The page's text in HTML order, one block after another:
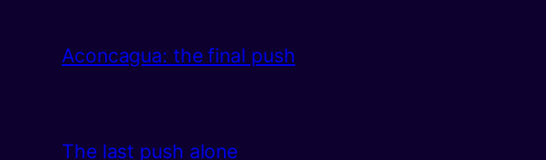
Aconcagua: the final push
The last push alone